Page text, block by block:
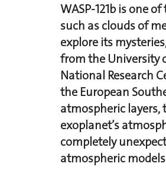
WASP-121b is one
such as clouds of
explore its
from the University
National Research
the European
atmospheric layers,
exoplanet’s
completely
atmospheric